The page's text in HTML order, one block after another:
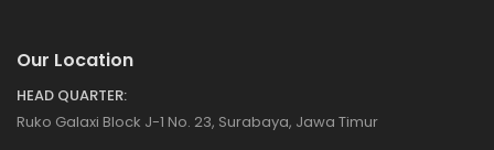
Our Location
HEAD QUARTER:
Ruko Galaxi Block J-1 No. 23, Surabaya, Jawa Timur